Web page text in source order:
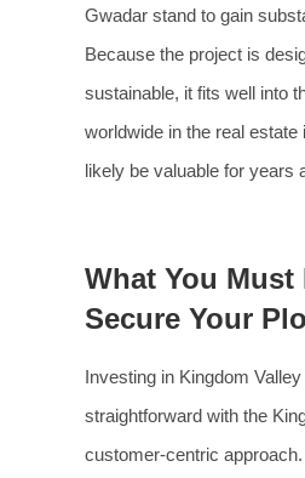
Gwadar stand to gain
Because the project is
sustainable, it fits well into
worldwide in the real estate
likely be valuable for years
What You Must
Secure Your
Investing in Kingdom
straightforward with the
customer-centric